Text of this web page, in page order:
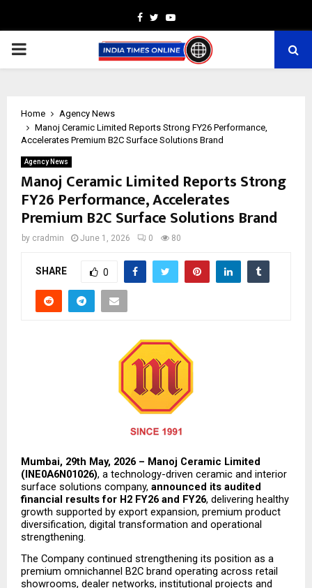
Facebook
TwitterYoutube
PRIMARY
Home
Agency News
Manoj Ceramic Limited Reports Strong FY26 Performance,
Accelerates Premium B2C Surface Solutions Brand
Agency News
Manoj Ceramic Limited Reports Strong
FY26 Performance, Accelerates
Premium B2C Surface Solutions Brand
by cradmin June 1, 2026 0 80
SHARE 0
Mumbai, 29th May, 2026 – Manoj Ceramic Limited
(INE0A6N01026), a technology-driven ceramic and interior
surface solutions company, announced its audited
financial results for H2 FY26 and FY26, delivering healthy
growth supported by export expansion, premium product
diversification, digital transformation and operational
strengthening.
The Company continued strengthening its position as a
premium omnichannel B2C brand operating across retail
showrooms, dealer networks, institutional projects and